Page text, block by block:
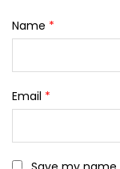
Name *
Email *